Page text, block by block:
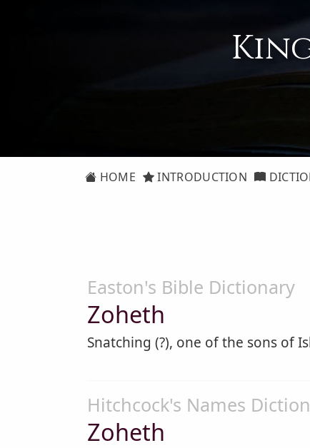
HOME INTRODUCTION
Easton's Bible Dictionary
Zoheth
Snatching (?), one of the sons of
Hitchcock's Names
Zoheth